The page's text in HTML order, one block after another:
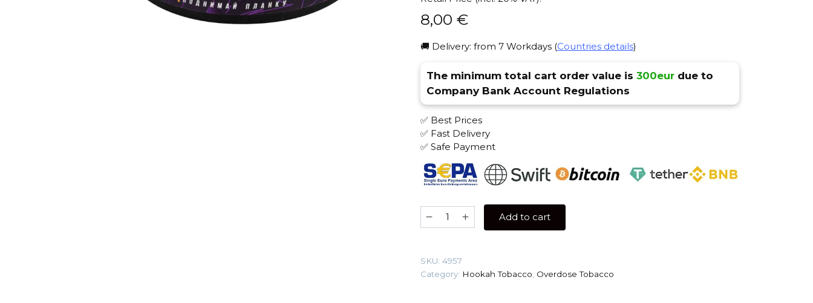
8,00 €
🚚 Delivery: from 7 Workdays (Countries details)
The minimum total cart order value is 300eurdue to
Company Bank Account Regulations
✅ Best Prices
✅ Fast Delivery
✅ Safe Payment
Overdose
25
Citrus)
Tobacco
Add to cart
SKU: 4957
Category: Hookah Tobacco Overdose Tobacco